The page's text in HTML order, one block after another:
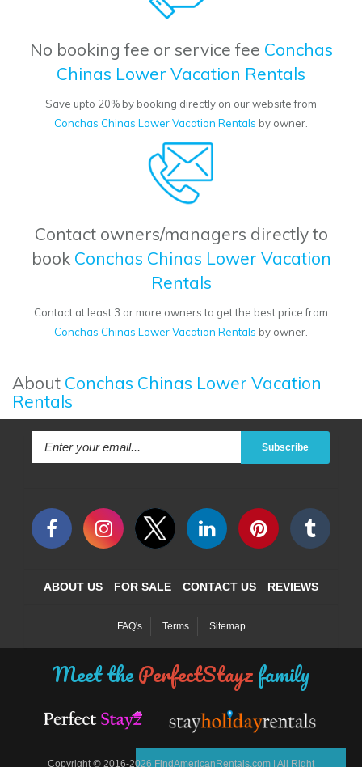
No booking fee or service fee Conchas
Chinas Lower Vacation Rentals
Save upto 20% by booking directly on our website from
Conchas Chinas Lower Vacation Rentals by owner.
Contact owners/managers directly to
book Conchas Chinas Lower Vacation
Rentals
Contact at least 3 or more owners to get the best price from
Conchas Chinas Lower Vacation Rentals by owner.
About Conchas Chinas Lower Vacation
Rentals
Subscribe
ABOUT US FOR SALE CONTACT US REVIEWS
FAQ's Terms Sitemap
Meet thePerfectStayzfamily
Copyright © 2016-2026 FindAmericanRentals.com | All Right